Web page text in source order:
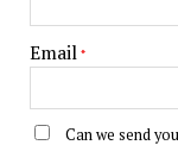
Email *
Can we send